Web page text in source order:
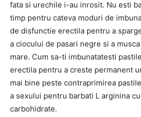
fata si urechile i-au inrosit. Nu esti
timp pentru cateva moduri de
de disfunctie erectila pentru a
a ciocului de pasari negre si a
mare. Cum sa-ti imbunatatesti
erectila pentru a creste permanent
mai bine peste contraprimirea
a sexului pentru barbati L arginina
carbohidrate.